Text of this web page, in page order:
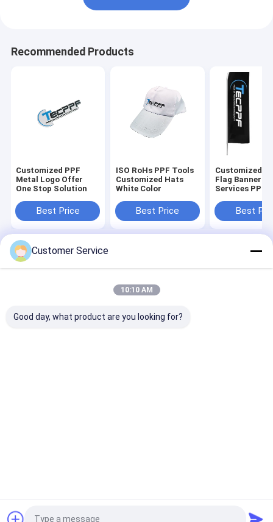
Recommended Products
Customized PPF
Metal Logo Offer
One Stop Solution
Best Price
ISO RoHs PPF Tools
Customized Hats
White Color
Best Price
Customized
Flag Banner
Services PPF
Best
Home About Us
Sitemap
Privacy Policy
Gloss Paint Protection FilmChina Factory.Copyright © 2026
SHANGHAI TECTFILM MATERIALS CO., LTD.. All Rights Reserved.
Customer Service
10:10 AM
Good day, what product are you looking for?